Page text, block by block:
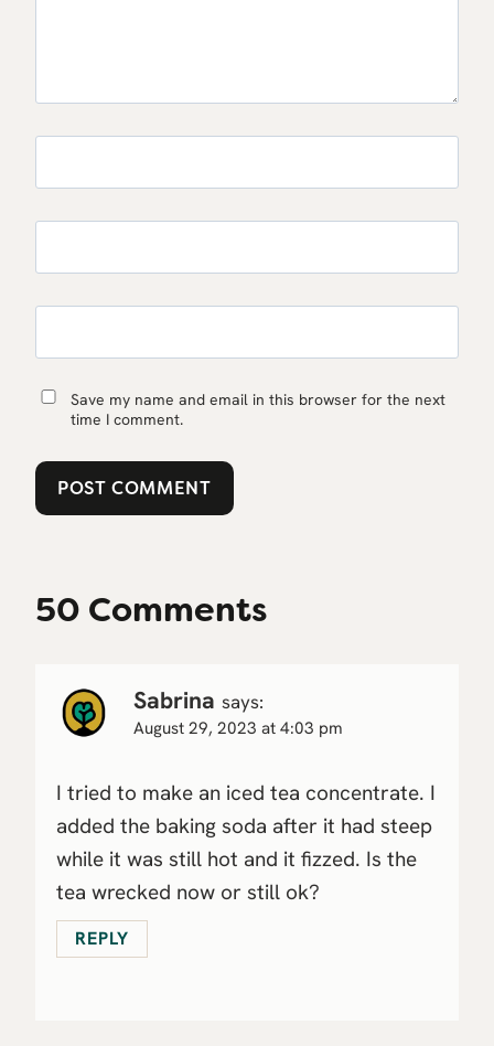
50 Comments
Sabrina says:
August 29, 2023 at 4:03 pm
I tried to make an iced tea concentrate. I
added the baking soda after it had steep
while it was still hot and it fizzed. Is the
tea wrecked now or still ok?
REPLY
Save my name and email in this browser for the next
time I comment.